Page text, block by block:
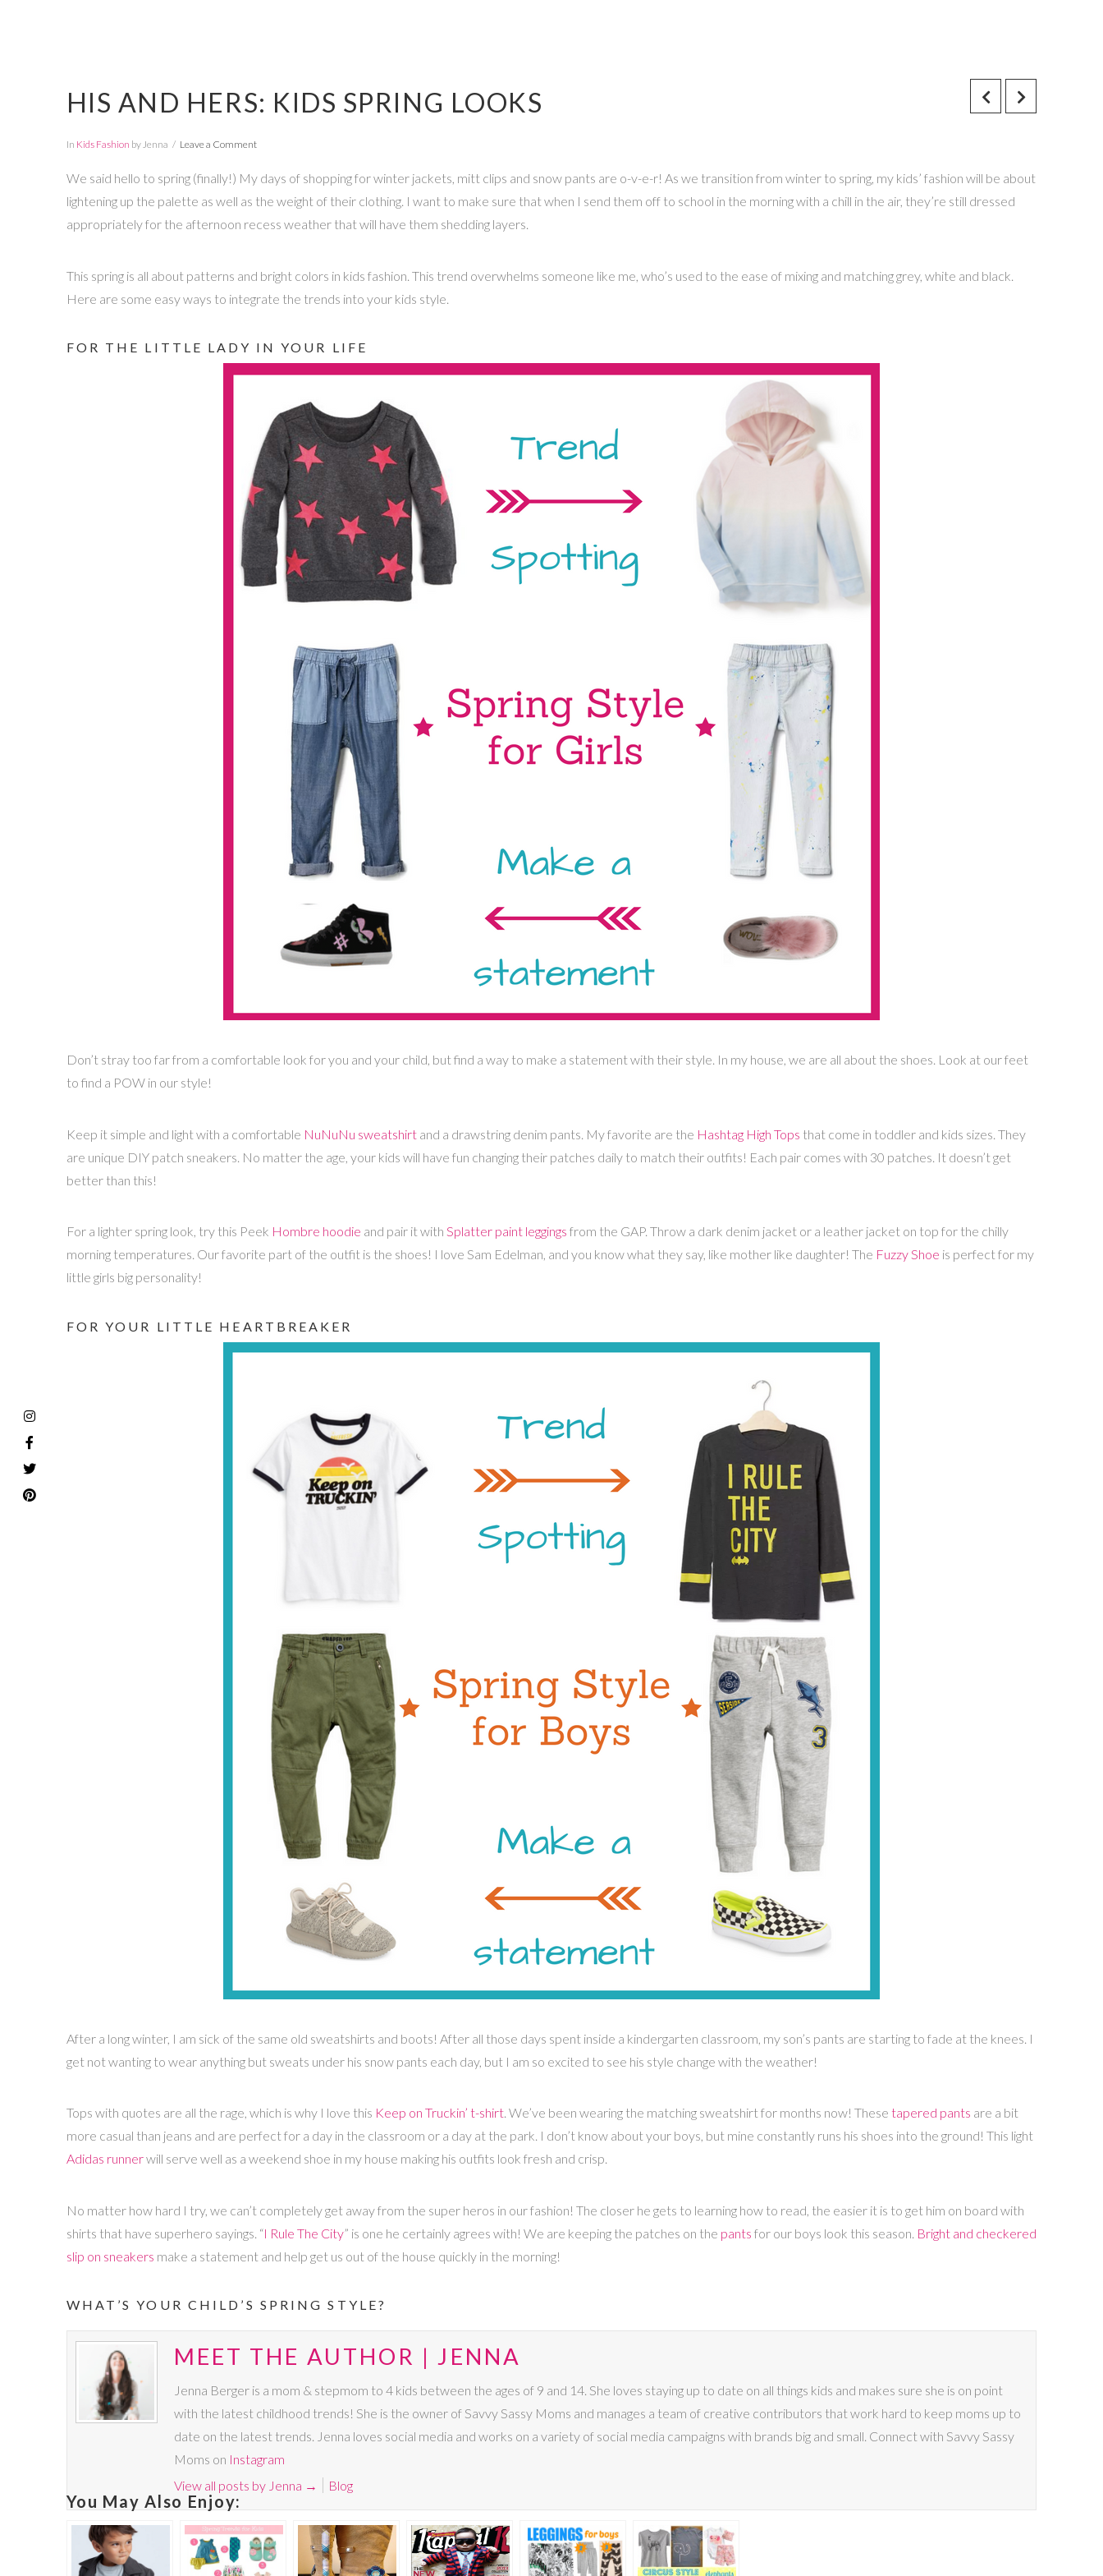
HIS AND HERS: KIDS SPRING LOOKS
In Kids Fashion by Jenna Leave a Comment
We said hello to spring (finally!) My days of shopping for winter jackets, mitt clips and snow pants are o-v-e-r! As we transition from winter to spring, my kids’ fashion will be about
lightening up the palette as well as the weight of their clothing. I want to make sure that when I send them off to school in the morning with a chill in the air, they’re still dressed
appropriately for the afternoon recess weather that will have them shedding layers.
This spring is all about patterns and bright colors in kids fashion. This trend overwhelms someone like me, who’s used to the ease of mixing and matching grey, white and black.
Here are some easy ways to integrate the trends into your kids style.
FOR THE LITTLE LADY IN YOUR LIFE
Don’t stray too far from a comfortable look for you and your child, but find a way to make a statement with their style. In my house, we are all about the shoes. Look at our feet
to find a POW in our style!
Keep it simple and light with a comfortable NuNuNu sweatshirtand a drawstring denim pants. My favorite are the Hashtag High Tops that come in toddler and kids sizes. They
are unique DIY patch sneakers. No matter the age, your kids will have fun changing their patches daily to match their outfits! Each pair comes with 30 patches. It doesn’t get
better than this!
For a lighter spring look, try this Peek Hombre hoodie and pair it with Splatter paint leggings from the GAP. Throw a dark denim jacket or a leather jacket on top for the chilly
morning temperatures. Our favorite part of the outfit is the shoes! I love Sam Edelman, and you know what they say, like mother like daughter! The Fuzzy Shoe is perfect for my
little girls big personality!
FOR YOUR LITTLE HEARTBREAKER
After a long winter, I am sick of the same old sweatshirts and boots! After all those days spent inside a kindergarten classroom, my son’s pants are starting to fade at the knees. I
get not wanting to wear anything but sweats under his snow pants each day, but I am so excited to see his style change with the weather!
Tops with quotes are all the rage, which is why I love this Keep on Truckin’ t-shirt. We’ve been wearing the matching sweatshirt for months now! These tapered pants are a bit
more casual than jeans and are perfect for a day in the classroom or a day at the park. I don’t know about your boys, but mine constantly runs his shoes into the ground! This light
Adidas runnerwill serve well as a weekend shoe in my house making his outfits look fresh and crisp.
No matter how hard I try, we can’t completely get away from the super heros in our fashion! The closer he gets to learning how to read, the easier it is to get him on board with
shirts that have superhero sayings. “I Rule The City” is one he certainly agrees with! We are keeping the patches on the pants for our boys look this season. Bright and checkered
slip on sneakers make a statement and help get us out of the house quickly in the morning!
WHAT’S YOUR CHILD’S SPRING STYLE?
MEET THE AUTHOR | JENNA
Jenna Berger is a mom & stepmom to 4 kids between the ages of 9 and 14. She loves staying up to date on all things kids and makes sure she is on point
with the latest childhood trends! She is the owner of Savvy Sassy Moms and manages a team of creative contributors that work hard to keep moms up to
date on the latest trends. Jenna loves social media and works on a variety of social media campaigns with brands big and small. Connect with Savvy Sassy
Moms on Instagram
View all posts by Jenna → Blog
You May Also Enjoy: